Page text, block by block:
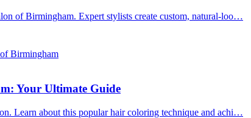
of Birmingham. Expert stylists create custom, natural-loo…
Birmingham
Your Ultimate Guide
Learn about this popular hair coloring technique and achi…